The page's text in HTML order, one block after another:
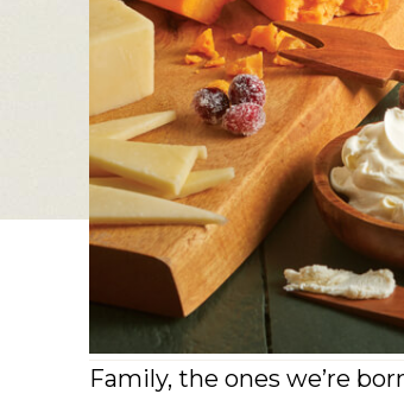
Family, the ones we’re